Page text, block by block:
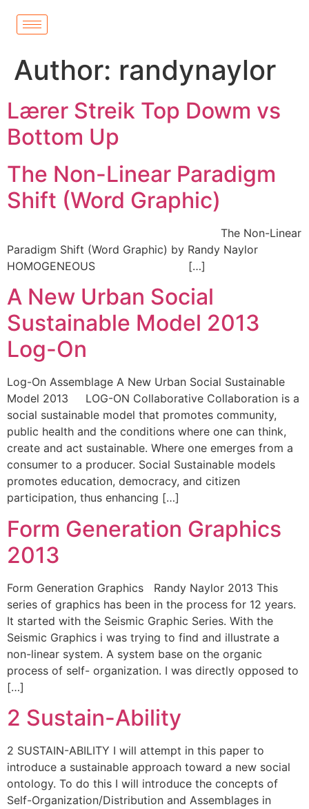
Author: randynaylor
Lærer Streik Top Dowm vs
Bottom Up
The Non-Linear Paradigm
Shift (Word Graphic)
The Non-Linear
Paradigm Shift (Word Graphic) by Randy Naylor
HOMOGENEOUS […]
A New Urban Social
Sustainable Model 2013
Log-On
Log-On Assemblage A New Urban Social Sustainable
Model 2013 LOG-ON Collaborative Collaboration is a
social sustainable model that promotes community,
public health and the conditions where one can think,
create and act sustainable. Where one emerges from a
consumer to a producer. Social Sustainable models
promotes education, democracy, and citizen
participation, thus enhancing […]
Form Generation Graphics
2013
Form Generation Graphics Randy Naylor 2013 This
series of graphics has been in the process for 12 years.
It started with the Seismic Graphic Series. With the
Seismic Graphics i was trying to find and illustrate a
non-linear system. A system base on the organic
process of self- organization. I was directly opposed to
[…]
2 Sustain-Ability
2 SUSTAIN-ABILITY I will attempt in this paper to
introduce a sustainable approach toward a new social
ontology. To do this I will introduce the concepts of
Self-Organization/Distribution and Assemblages in